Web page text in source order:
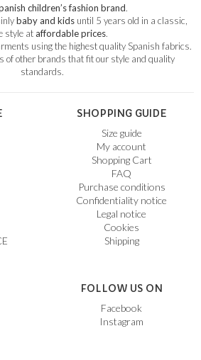
children’s fashion brand.
baby and kidsuntil 5 years old in a classic,
style ataffordable prices.
using the highest quality Spanish fabrics.
of other brands that fit our style and quality
standards.
SHOPPING GUIDE
Size guide
My account
Shopping Cart
FAQ
Purchase conditions
Confidentiality notice
Legal notice
Cookies
Shipping
FOLLOW US ON
Facebook
Instagram